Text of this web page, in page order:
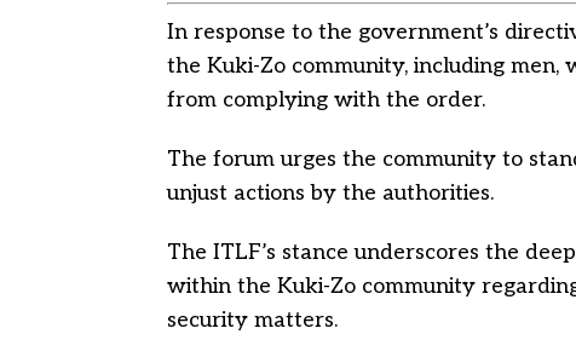
In response to the government’s
the Kuki-Zo community, including
from complying with the order.
The forum urges the community to
unjust actions by the authorities.
The ITLF’s stance underscores the
within the Kuki-Zo community
security matters.